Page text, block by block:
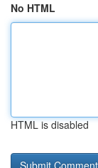
No HTML
HTML is disabled